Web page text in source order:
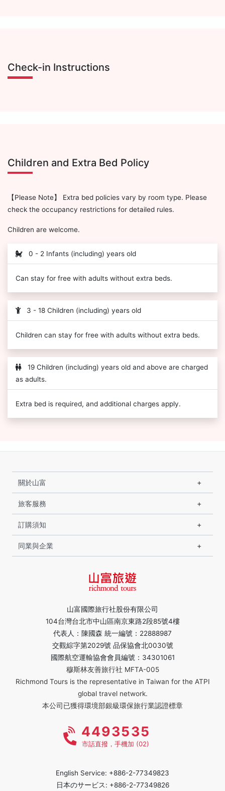
Check-in Instructions
Children and Extra Bed Policy
【Please Note】 Extra bed policies vary by room type. Please
check the occupancy restrictions for detailed rules.
Children are welcome.
0 - 2 Infants (including) years old
Can stay for free with adults without extra beds.
3 - 18 Children (including) years old
Children can stay for free with adults without extra beds.
19 Children (including) years old and above are charged
as adults.
Extra bed is required, and additional charges apply.
山富國際旅行社股份有限公司
104台灣台北市中山區南京東路2段85號4樓
代表人：陳國森 統一編號：22888987
交觀綜字第2029號 品保協會北0030號
國際航空運輸協會會員編號：34301061
穆斯林友善旅行社 MFTA-005
Richmond Tours is the representative in Taiwan for the ATPI
global travel network.
本公司已獲得環境部銀級環保旅行業認證標章
關於山富
旅客服務
訂購須知
同業與企業
4493535
市話直撥，手機加 (02)
English Service: +886-2-77349823
日本のサービス: +886-2-77349826